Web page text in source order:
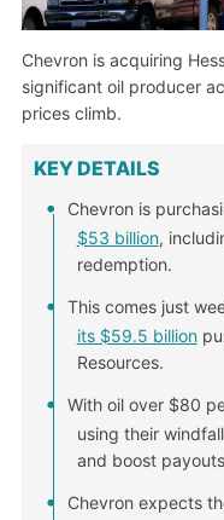
Chevron is acquiring
significant oil producer
prices climb.
KEY DETAILS
Chevron is
$53 billion,
redemption.
This comes just
its $59.5 billion
Resources.
With oil over $80
using their
and boost
Chevron expects